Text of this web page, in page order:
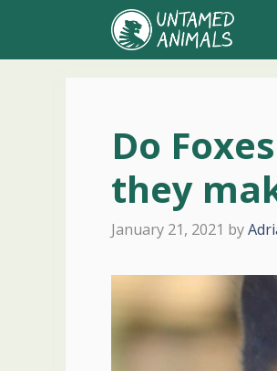
content
Do
they
January 21, 2021 by